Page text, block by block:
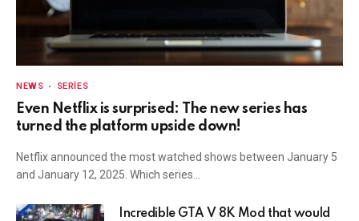
NEWS SERIES
Even Netflix is surprised: The new series has
turned the platform upside down!
Netflix announced the most watched shows between January 5
and January 12, 2025. Which series…
Incredible GTA V 8K Mod that would